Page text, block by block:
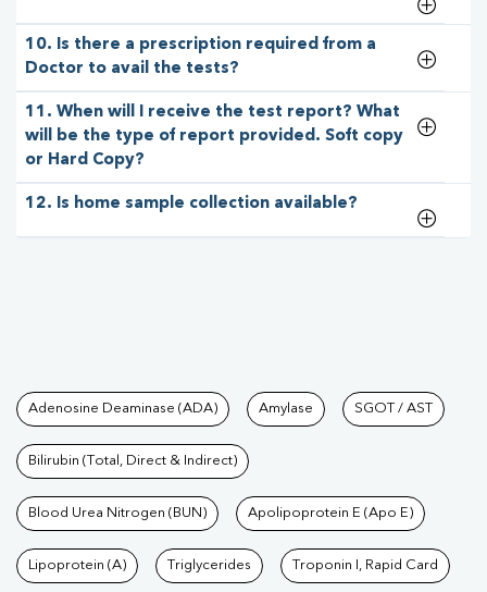
10. Is there a prescription required from a
Doctor to avail the tests?
11. When will I receive the test report? What
will be the type of report provided. Soft copy
or Hard Copy?
12. Is home sample collection available?
Tests available at Pathkind
Adenosine Deaminase (ADA) Amylase SGOT / AST
Bilirubin (Total, Direct & Indirect)
Blood Urea Nitrogen (BUN) Apolipoprotein E (Apo E)
Lipoprotein (A) Triglycerides Troponin I, Rapid Card